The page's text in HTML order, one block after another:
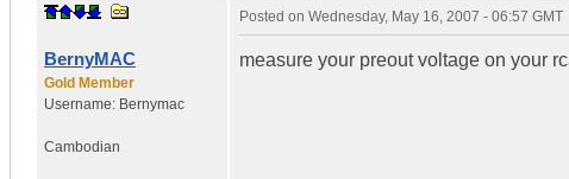
BernyMAC
Gold Member
Username: Bernymac
Cambodian
Posted on Wednesday, May 16, 2007 - 06:57 GMT
measure your preout voltage on your